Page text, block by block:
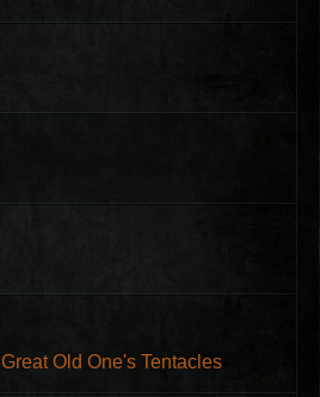
Great Old One's Tentacles